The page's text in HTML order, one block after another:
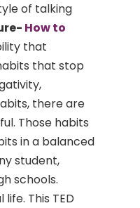
of talking
How to
that
that stop
there are
Those habits
in a balanced
student,
schools.
This TED